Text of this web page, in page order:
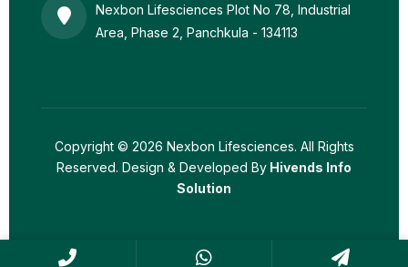
Nexbon Lifesciences Plot No 78, Industrial
Area, Phase 2, Panchkula - 134113
Copyright © 2026 Nexbon Lifesciences. All Rights
Reserved. Design & Developed By Hivends Info
Solution